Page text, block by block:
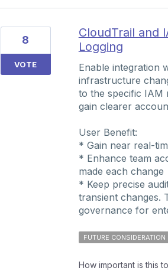
CloudTrail and
Logging
Enable integration
infrastructure
to the specific IAM
gain clearer
User Benefit:
* Gain near real-
* Enhance team
made each change
* Keep precise
transient changes.
governance for
8
VOTE
FUTURE CONSIDERATION
How important is this